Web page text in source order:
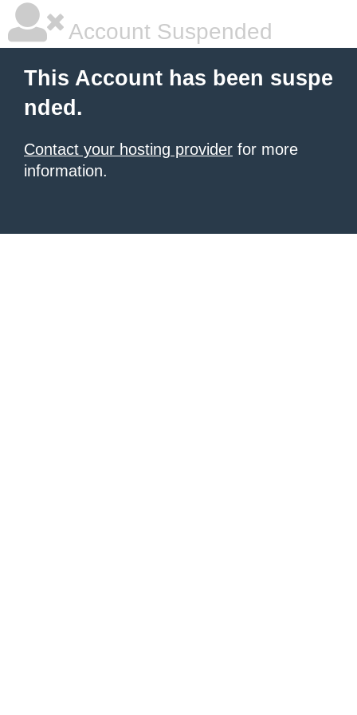
Account Suspended
This Account has been suspe
nded.
Contact your hosting provider for more
information.